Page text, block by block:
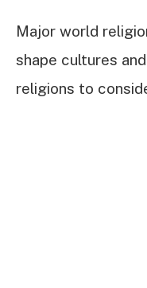
Major world
shape cultures
religions to